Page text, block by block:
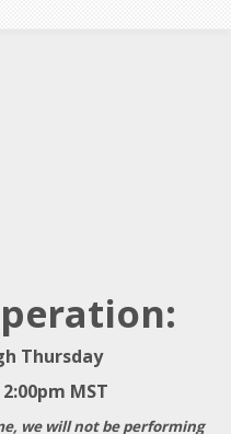
Thursday
MST
we will not be performing